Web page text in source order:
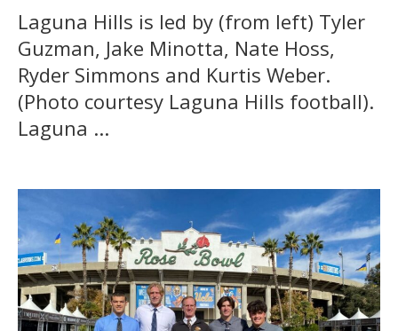
Laguna Hills is led by (from left) Tyler
Guzman, Jake Minotta, Nate Hoss,
Ryder Simmons and Kurtis Weber.
(Photo courtesy Laguna Hills football).
Laguna ...